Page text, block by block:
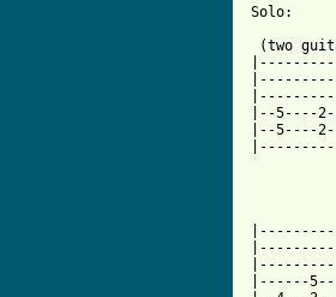
Solo:
(two
|--5----
|--5----
|------